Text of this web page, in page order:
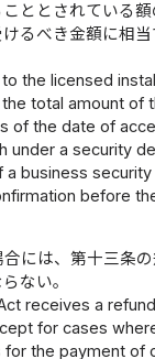
ととされている
るべき金額に相
the licensed
total amount of
of the date of
a security
business
before
には、第十三条
ない。
receives a
for cases
the payment of